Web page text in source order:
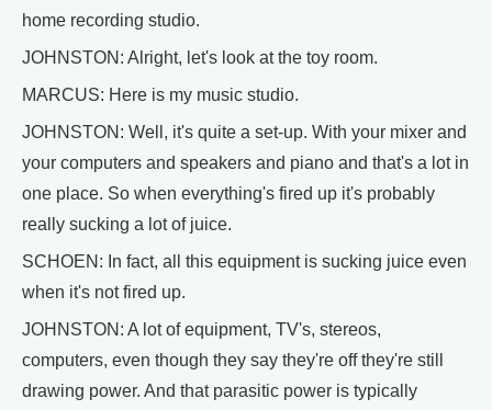
home recording studio.
JOHNSTON: Alright, let's look at the toy room.
MARCUS: Here is my music studio.
JOHNSTON: Well, it's quite a set-up. With your mixer and
your computers and speakers and piano and that's a lot in
one place. So when everything's fired up it's probably
really sucking a lot of juice.
SCHOEN: In fact, all this equipment is sucking juice even
when it's not fired up.
JOHNSTON: A lot of equipment, TV's, stereos,
computers, even though they say they're off they're still
drawing power. And that parasitic power is typically